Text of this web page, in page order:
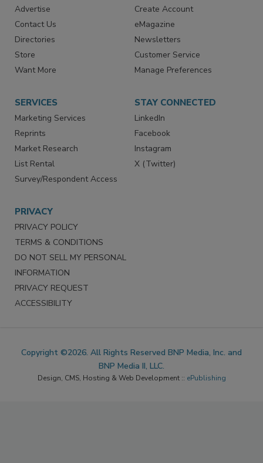
Advertise
Contact Us
Directories
Store
Want More
Create Account
eMagazine
Newsletters
Customer Service
Manage Preferences
SERVICES
Marketing Services
Reprints
Market Research
List Rental
Survey/Respondent Access
STAY CONNECTED
LinkedIn
Facebook
Instagram
X (Twitter)
PRIVACY
PRIVACY POLICY
TERMS & CONDITIONS
DO NOT SELL MY PERSONAL
INFORMATION
PRIVACY REQUEST
ACCESSIBILITY
Copyright ©2026. All Rights Reserved BNP Media, Inc. and
BNP Media II, LLC.
Design, CMS, Hosting & Web Development :: ePublishing